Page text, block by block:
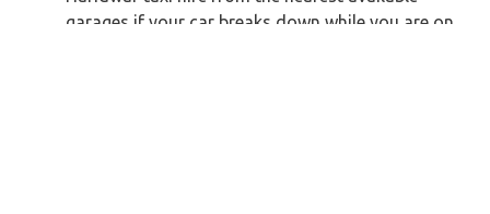
garages if your car breaks down while you are on